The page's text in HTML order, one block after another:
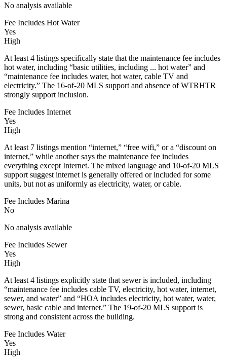
No analysis available
Fee Includes Hot Water
Yes
High
At least 4 listings specifically state that the maintenance fee includes
hot water, including “basic utilities, including ... hot water” and
“maintenance fee includes water, hot water, cable TV and
electricity.” The 16-of-20 MLS support and absence of WTRHTR
strongly support inclusion.
Fee Includes Internet
Yes
High
At least 7 listings mention “internet,” “free wifi,” or a “discount on
internet,” while another says the maintenance fee includes
everything except Internet. The mixed language and 10-of-20 MLS
support suggest internet is generally offered or included for some
units, but not as uniformly as electricity, water, or cable.
Fee Includes Marina
No
No analysis available
Fee Includes Sewer
Yes
High
At least 4 listings explicitly state that sewer is included, including
“maintenance fee includes cable TV, electricity, hot water, internet,
sewer, and water” and “HOA includes electricity, hot water, water,
sewer, basic cable and internet.” The 19-of-20 MLS support is
strong and consistent across the building.
Fee Includes Water
Yes
High